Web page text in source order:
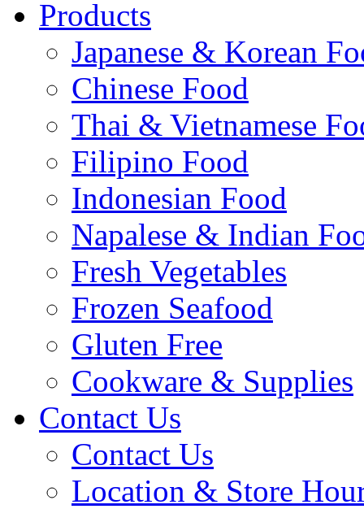
Products
Japanese & Korean
Chinese Food
Thai & Vietnamese
Filipino Food
Indonesian Food
Napalese & Indian
Fresh Vegetables
Frozen Seafood
Gluten Free
Cookware & Supplies
Contact Us
Contact Us
Location & Store